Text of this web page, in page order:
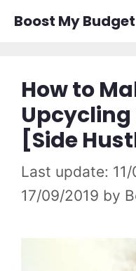
Boost My Budget
How to
[Side
17/09/2019 by